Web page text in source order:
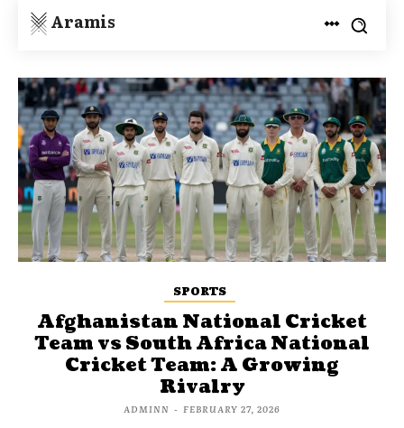
Aramis
SPORTS
Afghanistan National Cricket
Team vs South Africa National
Cricket Team: A Growing
Rivalry
ADMINN - FEBRUARY 27, 2026